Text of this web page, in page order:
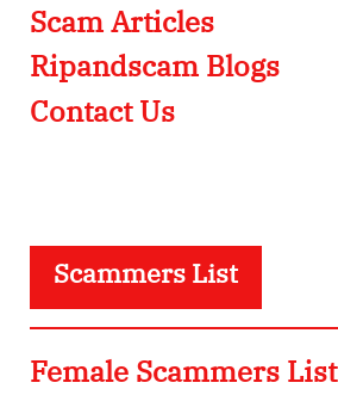
Scam Articles
Ripandscam Blogs
Contact Us
Scammers List
Female Scammers List